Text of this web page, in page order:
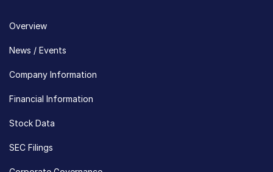
Overview
News / Events
Company Information
Financial Information
Stock Data
SEC Filings